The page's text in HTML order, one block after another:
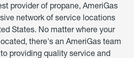
provider of propane, AmeriGas
network of service locations
States. No matter where your
there's an AmeriGas team
providing quality service and